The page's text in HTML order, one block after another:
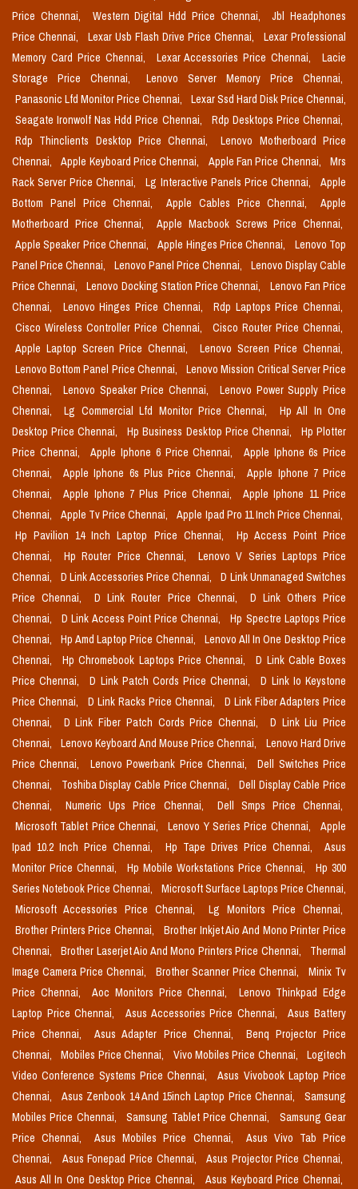
Price Chennai,
Western Digital Hdd Price Chennai,
Jbl Headphones
Price Chennai,
Lexar Usb Flash Drive Price Chennai,
Lexar Professional
Memory Card Price Chennai,
Lexar Accessories Price Chennai,
Lacie
Storage Price Chennai,
Lenovo Server Memory Price Chennai,
Panasonic Lfd Monitor Price Chennai,
Lexar Ssd Hard Disk Price Chennai,
Seagate Ironwolf Nas Hdd Price Chennai,
Rdp Desktops Price Chennai,
Rdp Thinclients Desktop Price Chennai,
Lenovo Motherboard Price
Chennai,
Apple Keyboard Price Chennai, Apple Fan Price Chennai,
Mrs
Rack Server Price Chennai,
Lg Interactive Panels Price Chennai,
Apple
Bottom Panel Price Chennai,
Apple Cables Price Chennai,
Apple
Motherboard Price Chennai,
Apple Macbook Screws Price Chennai,
Apple Speaker Price Chennai,
Apple Hinges Price Chennai,
Lenovo Top
Panel Price Chennai,
Lenovo Panel Price Chennai,
Lenovo Display Cable
Price Chennai,
Lenovo Docking Station Price Chennai,
Lenovo Fan Price
Chennai,
Lenovo Hinges Price Chennai,
Rdp Laptops Price Chennai,
Cisco Wireless Controller Price Chennai,
Cisco Router Price Chennai,
Apple Laptop Screen Price Chennai,
Lenovo Screen Price Chennai,
Lenovo Bottom Panel Price Chennai,
Lenovo Mission Critical Server Price
Chennai,
Lenovo Speaker Price Chennai,
Lenovo Power Supply Price
Chennai,
Lg Commercial Lfd Monitor Price Chennai,
Hp All In One
Desktop Price Chennai,
Hp Business Desktop Price Chennai,
Hp Plotter
Price Chennai,
Apple Iphone 6 Price Chennai,
Apple Iphone 6s Price
Chennai,
Apple Iphone 6s Plus Price Chennai,
Apple Iphone 7 Price
Chennai,
Apple Iphone 7 Plus Price Chennai,
Apple Iphone 11 Price
Chennai,
Apple Tv Price Chennai,
Apple Ipad Pro 11 Inch Price Chennai,
Hp Pavilion 14 Inch Laptop Price Chennai,
Hp Access Point Price
Chennai,
Hp Router Price Chennai,
Lenovo V Series Laptops Price
Chennai,
D Link Accessories Price Chennai,
D Link Unmanaged Switches
Price Chennai,
D Link Router Price Chennai,
D Link Others Price
Chennai,
D Link Access Point Price Chennai,
Hp Spectre Laptops Price
Chennai,
Hp Amd Laptop Price Chennai,
Lenovo All In One Desktop Price
Chennai,
Hp Chromebook Laptops Price Chennai,
D Link Cable Boxes
Price Chennai,
D Link Patch Cords Price Chennai,
D Link Io Keystone
Price Chennai,
D Link Racks Price Chennai,
D Link Fiber Adapters Price
Chennai,
D Link Fiber Patch Cords Price Chennai,
D Link Liu Price
Chennai,
Lenovo Keyboard And Mouse Price Chennai,
Lenovo Hard Drive
Price Chennai,
Lenovo Powerbank Price Chennai,
Dell Switches Price
Chennai,
Toshiba Display Cable Price Chennai,
Dell Display Cable Price
Chennai,
Numeric Ups Price Chennai,
Dell Smps Price Chennai,
Microsoft Tablet Price Chennai,
Lenovo Y Series Price Chennai,
Apple
Ipad 10.2 Inch Price Chennai,
Hp Tape Drives Price Chennai,
Asus
Monitor Price Chennai,
Hp Mobile Workstations Price Chennai,
Hp 300
Series Notebook Price Chennai,
Microsoft Surface Laptops Price Chennai,
Microsoft Accessories Price Chennai,
Lg Monitors Price Chennai,
Brother Printers Price Chennai,
Brother Inkjet Aio And Mono Printer Price
Chennai,
Brother Laserjet Aio And Mono Printers Price Chennai,
Thermal
Image Camera Price Chennai,
Brother Scanner Price Chennai,
Minix Tv
Price Chennai,
Aoc Monitors Price Chennai,
Lenovo Thinkpad Edge
Laptop Price Chennai,
Asus Accessories Price Chennai,
Asus Battery
Price Chennai,
Asus Adapter Price Chennai,
Benq Projector Price
Chennai,
Mobiles Price Chennai, Vivo Mobiles Price Chennai,
Logitech
Video Conference Systems Price Chennai,
Asus Vivobook Laptop Price
Chennai,
Asus Zenbook 14 And 15inch Laptop Price Chennai,
Samsung
Mobiles Price Chennai,
Samsung Tablet Price Chennai,
Samsung Gear
Price Chennai,
Asus Mobiles Price Chennai,
Asus Vivo Tab Price
Chennai,
Asus Fonepad Price Chennai,
Asus Projector Price Chennai,
Asus All In One Desktop Price Chennai,
Asus Keyboard Price Chennai,